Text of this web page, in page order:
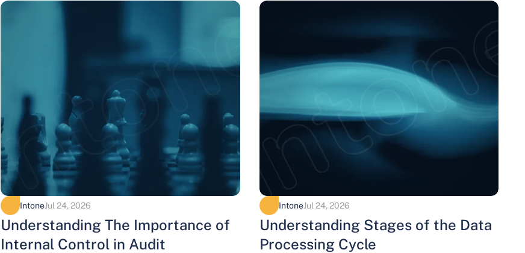
IntoneJul 24, 2026
Understanding The Importance of
Internal Control in Audit
IntoneJul 24, 2026
Understanding Stages of the Data
Processing Cycle